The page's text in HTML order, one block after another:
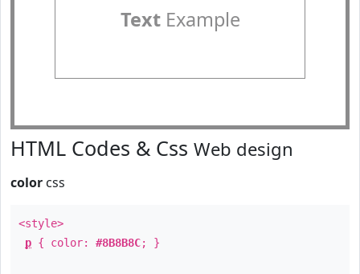
TextExample
HTML Codes & Css Web design
color css
<style>
p { color: #8B8B8C; }